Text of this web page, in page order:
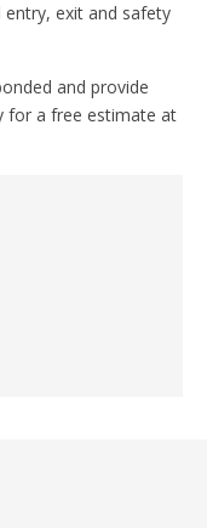
exit and safety
and provide
for a free estimate at